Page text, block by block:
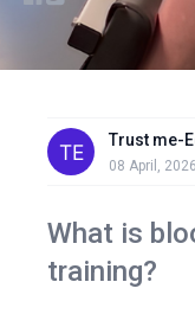
Trust me-
08 April, 2026
What is
training?